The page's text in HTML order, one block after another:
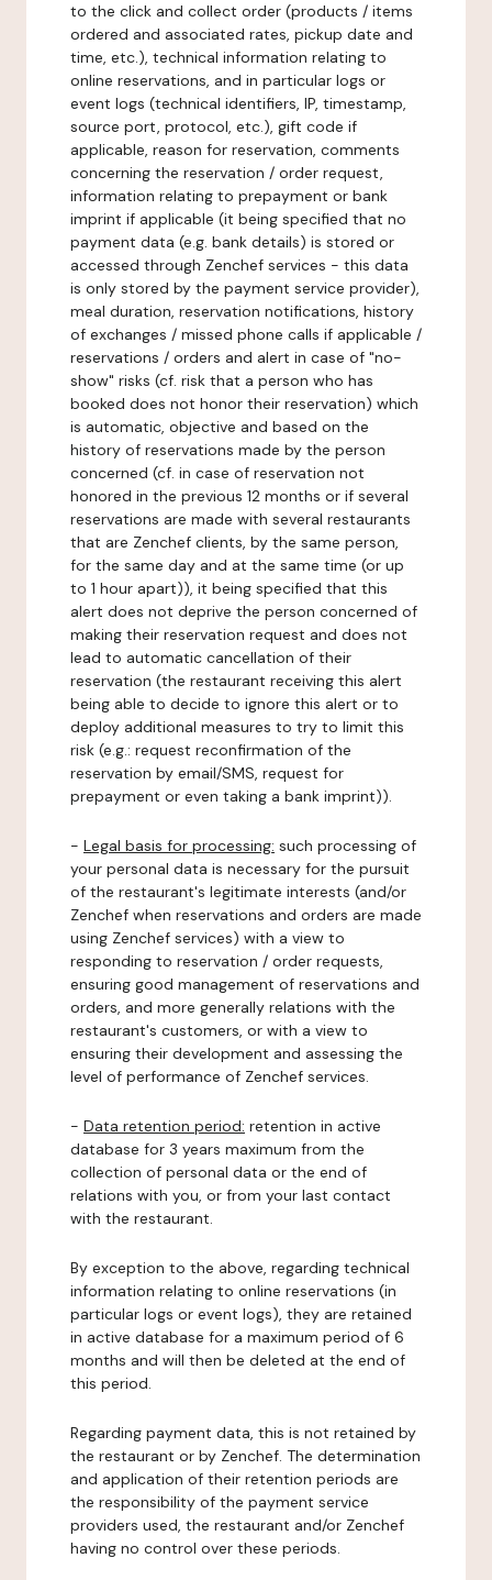
to the click and collect order (products / items
ordered and associated rates, pickup date and
time, etc.), technical information relating to
online reservations, and in particular logs or
event logs (technical identifiers, IP, timestamp,
source port, protocol, etc.), gift code if
applicable, reason for reservation, comments
concerning the reservation / order request,
information relating to prepayment or bank
imprint if applicable (it being specified that no
payment data (e.g. bank details) is stored or
accessed through Zenchef services - this data
is only stored by the payment service provider),
meal duration, reservation notifications, history
of exchanges / missed phone calls if applicable /
reservations / orders and alert in case of "no-
show" risks (cf. risk that a person who has
booked does not honor their reservation) which
is automatic, objective and based on the
history of reservations made by the person
concerned (cf. in case of reservation not
honored in the previous 12 months or if several
reservations are made with several restaurants
that are Zenchef clients, by the same person,
for the same day and at the same time (or up
to 1 hour apart)), it being specified that this
alert does not deprive the person concerned of
making their reservation request and does not
lead to automatic cancellation of their
reservation (the restaurant receiving this alert
being able to decide to ignore this alert or to
deploy additional measures to try to limit this
risk (e.g.: request reconfirmation of the
reservation by email/SMS, request for
prepayment or even taking a bank imprint)).
- Legal basis for processing: such processing of
your personal data is necessary for the pursuit
of the restaurant's legitimate interests (and/or
Zenchef when reservations and orders are made
using Zenchef services) with a view to
responding to reservation / order requests,
ensuring good management of reservations and
orders, and more generally relations with the
restaurant's customers, or with a view to
ensuring their development and assessing the
level of performance of Zenchef services.
- Data retention period: retention in active
database for 3 years maximum from the
collection of personal data or the end of
relations with you, or from your last contact
with the restaurant.
By exception to the above, regarding technical
information relating to online reservations (in
particular logs or event logs), they are retained
in active database for a maximum period of 6
months and will then be deleted at the end of
this period.
Regarding payment data, this is not retained by
the restaurant or by Zenchef. The determination
and application of their retention periods are
the responsibility of the payment service
providers used, the restaurant and/or Zenchef
having no control over these periods.